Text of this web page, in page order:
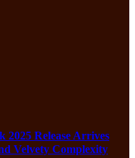
2025 Release Arrives
Velvety Complexity